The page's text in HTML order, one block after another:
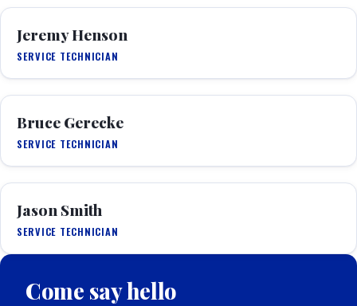
Jeremy Henson
SERVICE TECHNICIAN
Bruce Gerecke
SERVICE TECHNICIAN
Jason Smith
SERVICE TECHNICIAN
Come say hello